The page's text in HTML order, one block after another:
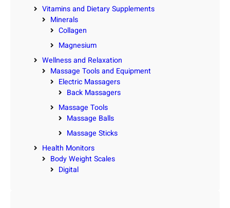
Vitamins and Dietary Supplements
Minerals
Collagen
Magnesium
Wellness and Relaxation
Massage Tools and Equipment
Electric Massagers
Back Massagers
Massage Tools
Massage Balls
Massage Sticks
Health Monitors
Body Weight Scales
Digital